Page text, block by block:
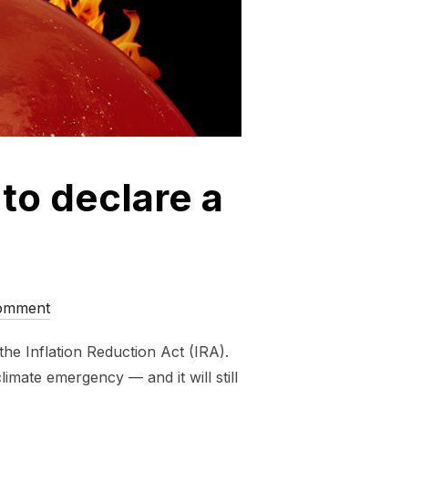
declare a
Inflation Reduction Act (IRA).
emergency — and it will still